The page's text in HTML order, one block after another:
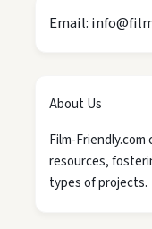
Email:
About Us
Film-
resources,
types of projects.